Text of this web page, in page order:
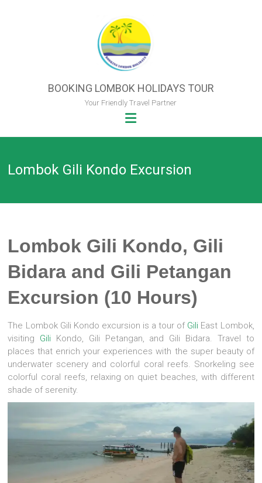
BOOKING LOMBOK HOLIDAYS TOUR
Your Friendly Travel Partner
Lombok Gili Kondo Excursion
Lombok Gili Kondo, Gili
Bidara and Gili Petangan
Excursion (10 Hours)
The Lombok Gili Kondo excursion is a tour of Gili East Lombok,
visiting Gili Kondo, Gili Petangan, and Gili Bidara. Travel to
places that enrich your experiences with the super beauty of
underwater scenery and colorful coral reefs. Snorkeling see
colorful coral reefs, relaxing on quiet beaches, with different
shade of serenity.